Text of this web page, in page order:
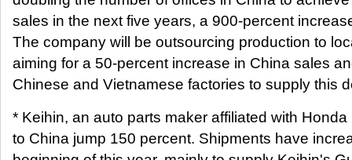
sales in the next five years, a 900-percent
The company will be outsourcing production to
aiming for a 50-percent increase in China sales
Chinese and Vietnamese factories to supply this
* Keihin, an auto parts maker affiliated with
to China jump 150 percent. Shipments have